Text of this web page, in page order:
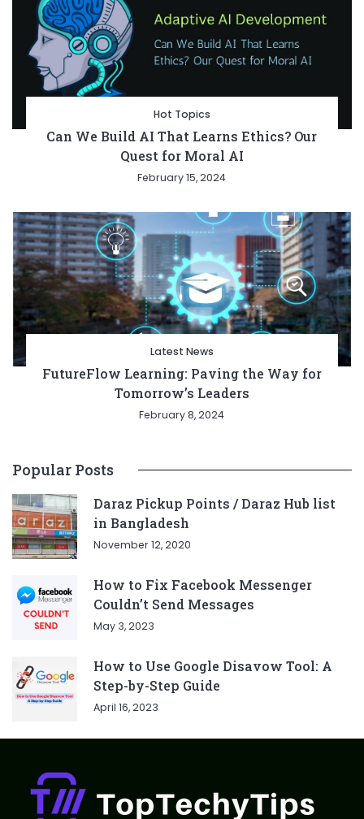
Hot Topics
Can We Build AI That Learns Ethics? Our
Quest for Moral AI
February 15, 2024
Latest News
FutureFlow Learning: Paving the Way for
Tomorrow’s Leaders
February 8, 2024
Popular Posts
Daraz Pickup Points / Daraz Hub list
in Bangladesh
November 12, 2020
How to Fix Facebook Messenger
Couldn’t Send Messages
May 3, 2023
How to Use Google Disavow Tool: A
Step-by-Step Guide
April 16, 2023